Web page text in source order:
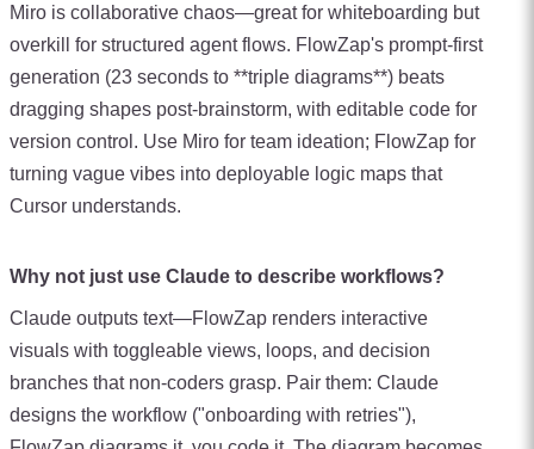
Miro is collaborative chaos—great for whiteboarding but
overkill for structured agent flows. FlowZap's prompt-first
generation (23 seconds to **triple diagrams**) beats
dragging shapes post-brainstorm, with editable code for
version control. Use Miro for team ideation; FlowZap for
turning vague vibes into deployable logic maps that
Cursor understands.
Why not just use Claude to describe workflows?
Claude outputs text—FlowZap renders interactive
visuals with toggleable views, loops, and decision
branches that non-coders grasp. Pair them: Claude
designs the workflow ("onboarding with retries"),